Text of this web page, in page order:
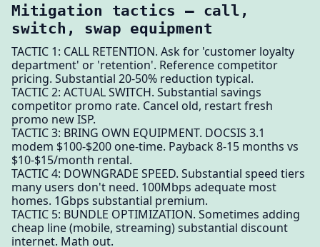
Mitigation tactics — call,
switch, swap equipment
TACTIC 1: CALL RETENTION. Ask for 'customer loyalty
department' or 'retention'. Reference competitor
pricing. Substantial 20-50% reduction typical.
TACTIC 2: ACTUAL SWITCH. Substantial savings
competitor promo rate. Cancel old, restart fresh
promo new ISP.
TACTIC 3: BRING OWN EQUIPMENT. DOCSIS 3.1
modem $100-$200 one-time. Payback 8-15 months vs
$10-$15/month rental.
TACTIC 4: DOWNGRADE SPEED. Substantial speed tiers
many users don't need. 100Mbps adequate most
homes. 1Gbps substantial premium.
TACTIC 5: BUNDLE OPTIMIZATION. Sometimes adding
cheap line (mobile, streaming) substantial discount
internet. Math out.